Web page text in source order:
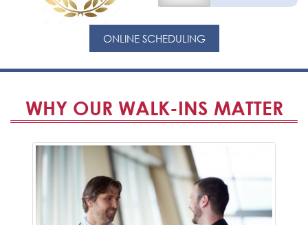
ONLINE SCHEDULING
WHY OUR WALK-INS MATTER